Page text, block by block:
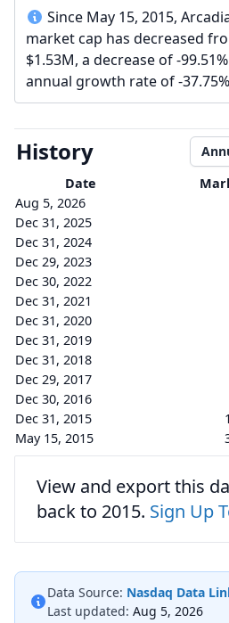
Since May 15, 2015,
market cap has decreased
$1.53M, a decrease of -
annual growth rate of -
History
Date
Aug 5, 2026
Dec 31, 2025
Dec 31, 2024
Dec 29, 2023
Dec 30, 2022
Dec 31, 2021
Dec 31, 2020
Dec 31, 2019
Dec 31, 2018
Dec 29, 2017
Dec 30, 2016
Dec 31, 2015
May 15, 2015
View and export this
back to 2015. Sign Up
Data Source: Nasdaq Data
Last updated: Aug 5, 2026